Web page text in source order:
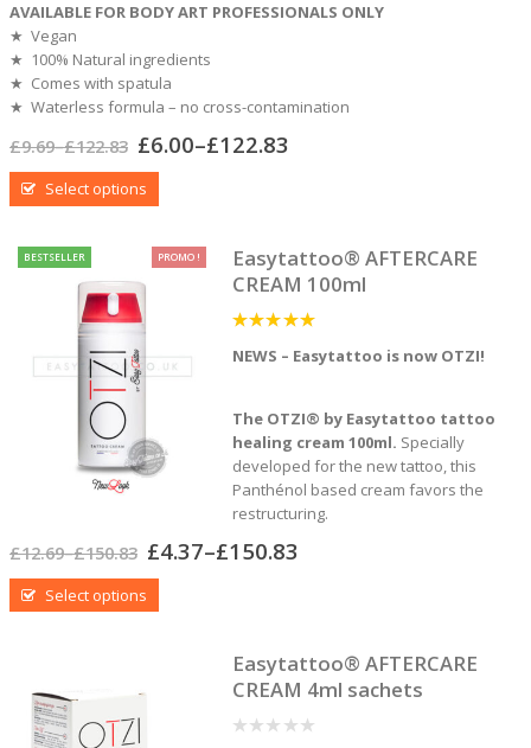
AVAILABLE FOR BODY ART PROFESSIONALS ONLY
★ Vegan
★ 100% Natural ingredients
★ Comes with spatula
★ Waterless formula – no cross-contamination
£9.69–£122.83 £6.00–£122.83
Select options
BESTSELLER PROMO !
Easytattoo® AFTERCARE
CREAM 100ml
NEWS – Easytattoo is now OTZI!
The OTZI® by Easytattoo tattoo
healing cream 100ml. Specially
developed for the new tattoo, this
Panthénol based cream favors the
restructuring.
£12.69–£150.83 £4.37–£150.83
Select options
Easytattoo® AFTERCARE
CREAM 4ml sachets